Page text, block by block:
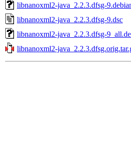
libnanoxml2-java_2.2.3.dfsg-
libnanoxml2-java_2.2.3.dfsg-9.dsc
libnanoxml2-java_2.2.3.dfsg-
libnanoxml2-